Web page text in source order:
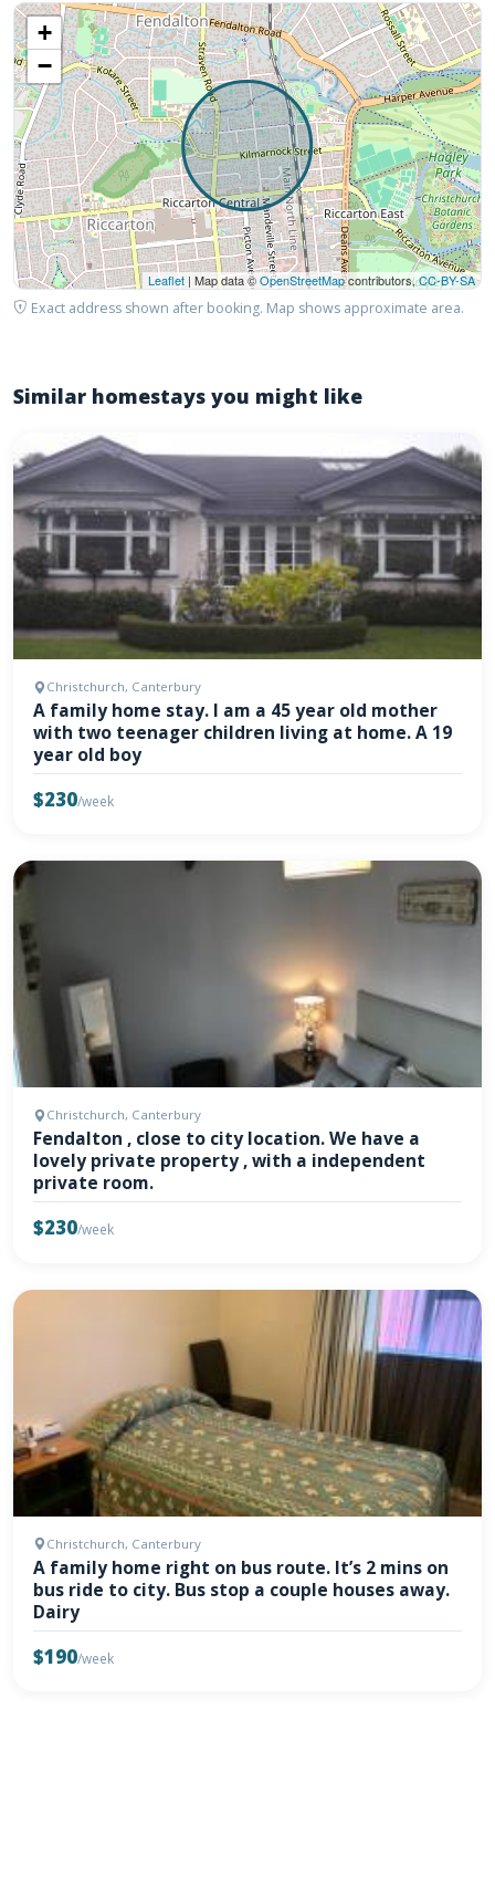
+
−
Leaflet | Map data ©OpenStreetMapcontributors,CC-BY-SA
Exact address shown after booking. Map shows approximate area.
Similar homestays you might like
Christchurch, Canterbury
A family home stay. I am a 45 year old mother
with two teenager children living at home. A 19
year old boy
$230/week
Christchurch, Canterbury
Fendalton , close to city location. We have a
lovely private property , with a independent
private room.
$230/week
Christchurch, Canterbury
A family home right on bus route. It’s 2 mins on
bus ride to city. Bus stop a couple houses away.
Dairy
$190/week